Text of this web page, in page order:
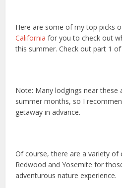
Here are some of my top picks
California for you to check out
this summer. Check out part 1
Note: Many lodgings near these
summer months, so I
getaway in advance.
Of course, there are a variety of
Redwood and Yosemite for
adventurous nature experience.